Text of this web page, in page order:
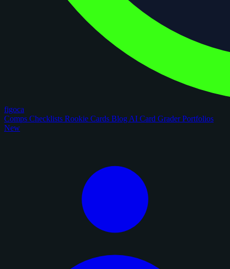
figoca
Comps Checklists Rookie Cards Blog AI Card GraderPortfolios
New